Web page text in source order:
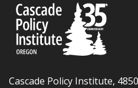
Cascade Policy Institute,